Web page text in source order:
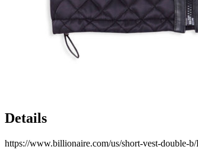
Details
https://www.billionaire.com/us/short-vest-double-